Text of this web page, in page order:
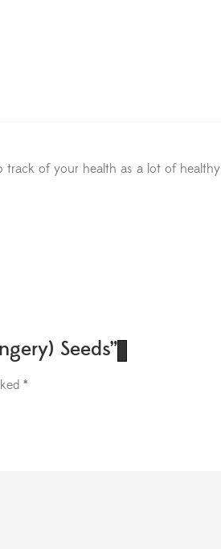
track of your health as a lot of healthy
Seeds”
*